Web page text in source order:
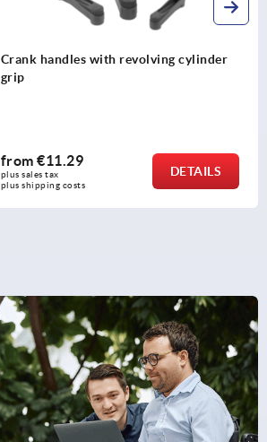
Crank handles with revolving cylinder
grip
from €11.29
plus sales tax
plus shipping costs
DETAILS